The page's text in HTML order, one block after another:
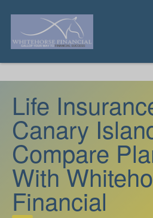
Life
Canary
Compare
With
Financial